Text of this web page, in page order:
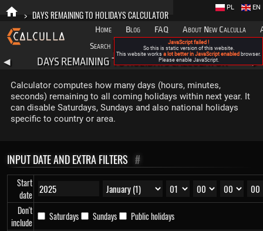
> DAYS REMAINING TO HOLIDAYS CALCULATOR
Home Blog FAQ About New Calculla
Search
Categories
EN
PL
◀ DAYS REMAINING TO HOLIDAYS CALCULATOR
Calculator computes how many days (hours, minutes,
seconds) remaining to all coming holidays within next year. It
can disable Saturdays, Sundays and also national holidays
specific to country or area.
INPUT DATE AND EXTRA FILTERS #
Start
date
Don't
include
Saturdays Sundays
Public holidays
JavaScript failed !
So this is static version of this website.
This website works a lot better in JavaScript enabled browser.
Please enable JavaScript.